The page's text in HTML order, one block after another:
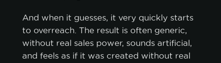
And when it guesses, it very quickly starts
to overreach. The result is often generic,
without real sales power, sounds artificial,
and feels as if it was created without real